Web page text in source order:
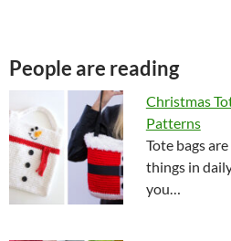
People are reading
Christmas
Patterns
Tote bags
things in
you…